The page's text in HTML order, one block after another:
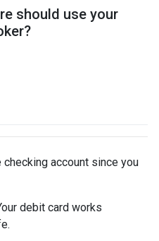
should use your
checking account since you
debit card works